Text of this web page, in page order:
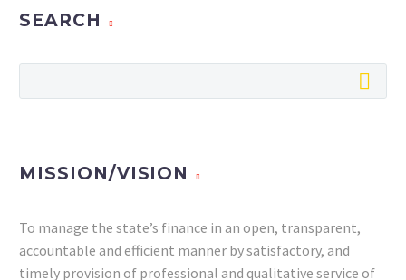
SEARCH
MISSION/VISION
To manage the state’s finance in an open, transparent,
accountable and efficient manner by satisfactory, and
timely provision of professional and qualitative service of